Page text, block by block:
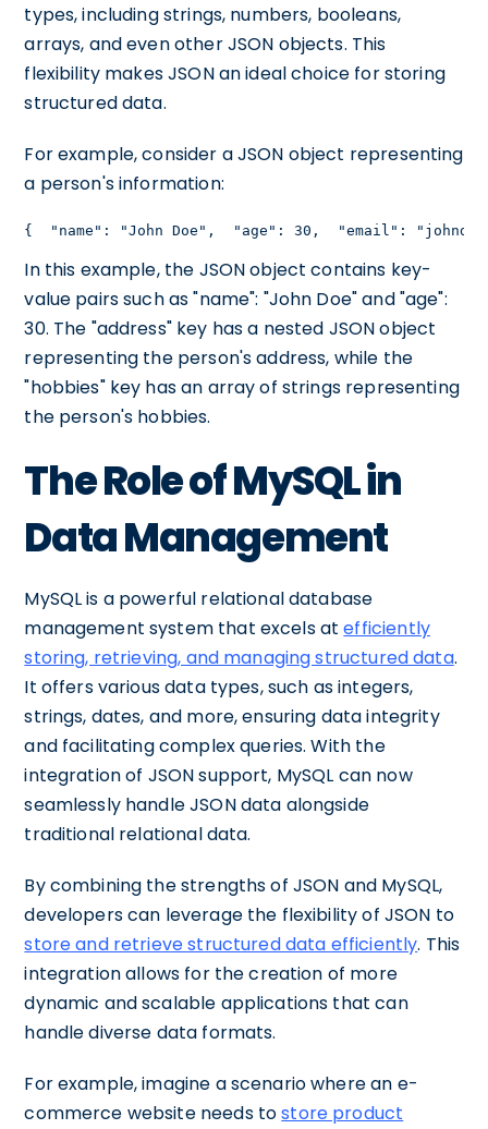
types, including strings, numbers, booleans,
arrays, and even other JSON objects. This
flexibility makes JSON an ideal choice for storing
structured data.
For example, consider a JSON object representing
a person's information:
{  "name": "John Doe",  "age": 30,  "email":
In this example, the JSON object contains key-
value pairs such as "name": "John Doe" and "age":
30. The "address" key has a nested JSON object
representing the person's address, while the
"hobbies" key has an array of strings representing
the person's hobbies.
The Role of MySQL in
Data Management
MySQL is a powerful relational database
management system that excels atefficiently
storing, retrieving, and managing structured data.
It offers various data types, such as integers,
strings, dates, and more, ensuring data integrity
and facilitating complex queries. With the
integration of JSON support, MySQL can now
seamlessly handle JSON data alongside
traditional relational data.
By combining the strengths of JSON and MySQL,
developers can leverage the flexibility of JSON to
store and retrieve structured data efficiently. This
integration allows for the creation of more
dynamic and scalable applications that can
handle diverse data formats.
For example, imagine a scenario where an e-
commerce website needs tostore product